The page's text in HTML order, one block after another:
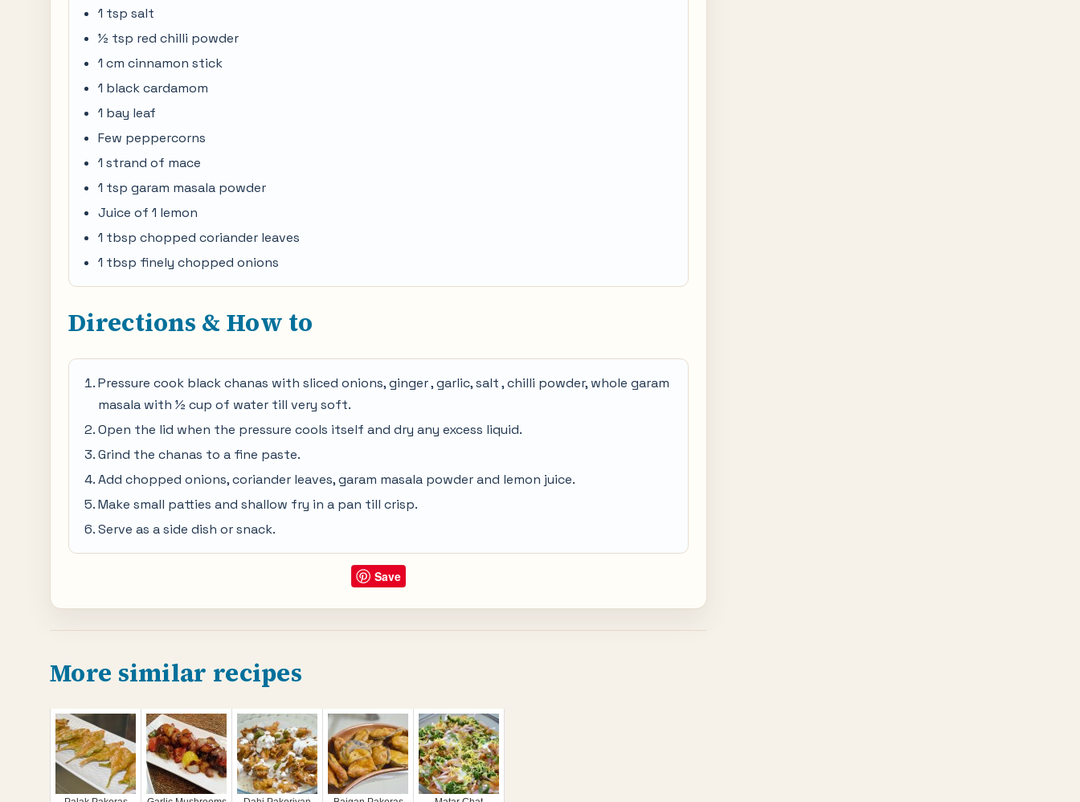
1 tsp salt
½ tsp red chilli powder
1 cm cinnamon stick
1 black cardamom
1 bay leaf
Few peppercorns
1 strand of mace
1 tsp garam masala powder
Juice of 1 lemon
1 tbsp chopped coriander leaves
1 tbsp finely chopped onions
Directions & How to
Pressure cook black chanas with sliced onions, ginger , garlic, salt , chilli powder, whole garam
masala with ½ cup of water till very soft.
Open the lid when the pressure cools itself and dry any excess liquid.
Grind the chanas to a fine paste.
Add chopped onions, coriander leaves, garam masala powder and lemon juice.
Make small patties and shallow fry in a pan till crisp.
Serve as a side dish or snack.
Save
More similar recipes